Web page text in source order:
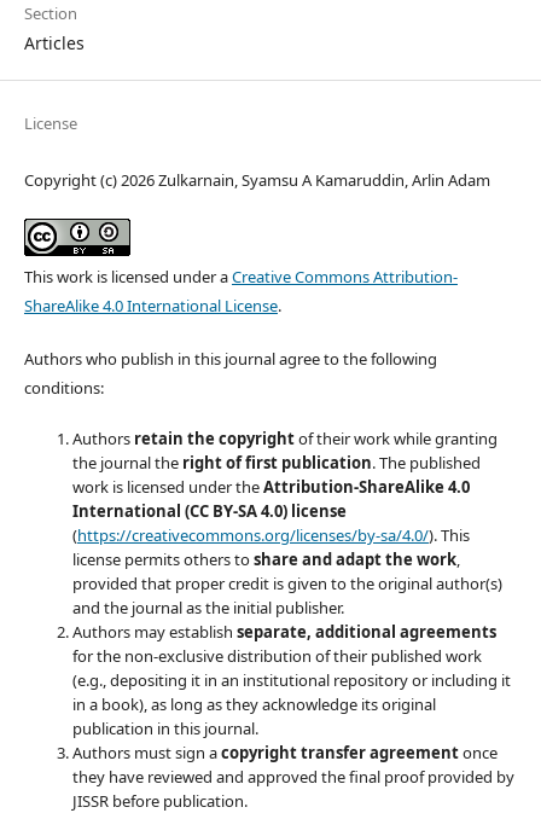
Section
Articles
License
Copyright (c) 2026 Zulkarnain, Syamsu A Kamaruddin, Arlin Adam
This work is licensed under aCreative Commons Attribution-
ShareAlike 4.0 International License.
Authors who publish in this journal agree to the following
conditions:
Authors retain the copyrightof their work while granting
the journal the right of first publication. The published
work is licensed under theAttribution-ShareAlike 4.0
International (CC BY-SA 4.0) license
(https://creativecommons.org/licenses/by-sa/4.0/). This
license permits others toshare and adapt the work,
provided that proper credit is given to the original author(s)
and the journal as the initial publisher.
Authors may establish separate, additional agreements
for the non-exclusive distribution of their published work
(e.g., depositing it in an institutional repository or including it
in a book), as long as they acknowledge its original
publication in this journal.
Authors must sign acopyright transfer agreementonce
they have reviewed and approved the final proof provided by
JISSR before publication.